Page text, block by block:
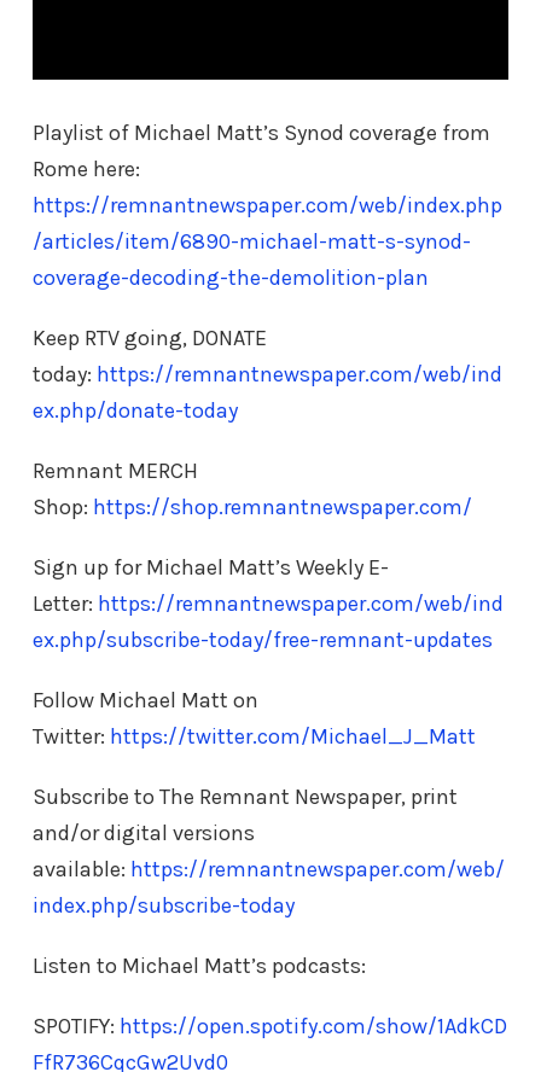
Playlist of Michael Matt’s Synod coverage from
Rome here:
https://remnantnewspaper.com/web/index.php
/articles/item/6890-michael-matt-s-synod-
coverage-decoding-the-demolition-plan
Keep RTV going, DONATE
today: https://remnantnewspaper.com/web/ind
ex.php/donate-today
Remnant MERCH
Shop: https://shop.remnantnewspaper.com/
Sign up for Michael Matt’s Weekly E-
Letter: https://remnantnewspaper.com/web/ind
ex.php/subscribe-today/free-remnant-updates
Follow Michael Matt on
Twitter: https://twitter.com/Michael_J_Matt
Subscribe to The Remnant Newspaper, print
and/or digital versions
available: https://remnantnewspaper.com/web/
index.php/subscribe-today
Listen to Michael Matt’s podcasts:
SPOTIFY: https://open.spotify.com/show/1AdkCD
FfR736CqcGw2Uvd0